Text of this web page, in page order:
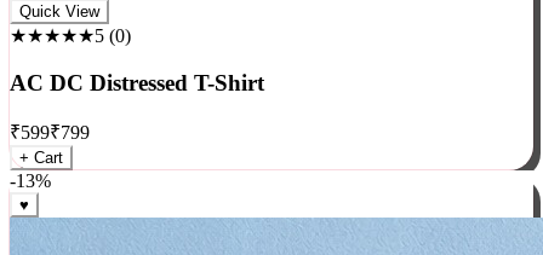
Rock
★★★★★5(0)
AC DC Distressed T-Shirt
₹599₹799
+ Cart
-13%